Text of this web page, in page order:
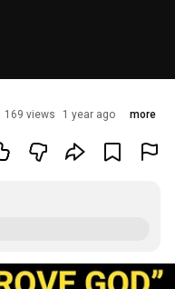
169 views 1 year ago more